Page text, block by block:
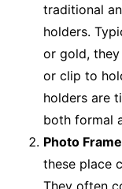
traditional
holders.
or gold,
or clip to
holders are
both formal
Photo
these place
They often